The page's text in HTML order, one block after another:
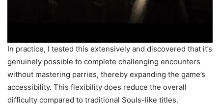
In practice, I tested this extensively and discovered that it’s
genuinely possible to complete challenging encounters
without mastering parries, thereby expanding the game’s
accessibility. This flexibility does reduce the overall
difficulty compared to traditional Souls-like titles.